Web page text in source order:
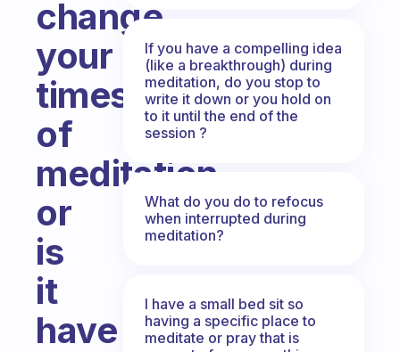
change
your
times
of
meditation
or
is
it
have
If you have a compelling idea
(like a breakthrough) during
meditation, do you stop to
write it down or you hold on
to it until the end of the
session ?
What do you do to refocus
when interrupted during
meditation?
I have a small bed sit so
having a specific place to
meditate or pray that is